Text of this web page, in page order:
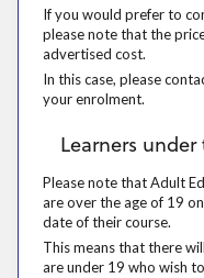
If you would prefer to
please note that the
advertised cost.
If you would prefer to
In this case, please
your enrolment.
In this case, please
Learners under
Please note that Adult
are over the age of 19
date of their course.
Please note that Adult
This means that there
are under 19 who wish
This means that there